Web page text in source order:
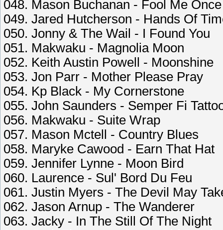
048. Mason Buchanan - Fool Me Once
049. Jared Hutcherson - Hands Of
050. Jonny & The Wail - I Found You
051. Makwaku - Magnolia Moon
052. Keith Austin Powell - Moonshine
053. Jon Parr - Mother Please Pray
054. Kp Black - My Cornerstone
055. John Saunders - Semper Fi
056. Makwaku - Suite Wrap
057. Mason Mctell - Country Blues
058. Maryke Cawood - Earn That Hat
059. Jennifer Lynne - Moon Bird
060. Laurence - Sul' Bord Du Feu
061. Justin Myers - The Devil May
062. Jason Arnup - The Wanderer
063. Jacky - In The Still Of The Night